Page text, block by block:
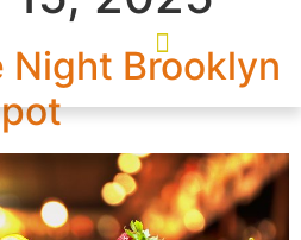
Night Brooklyn